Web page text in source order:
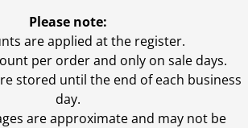
Please note:
are applied at the register.
per order and only on sale days.
stored until the end of each business
day.
are approximate and may not be